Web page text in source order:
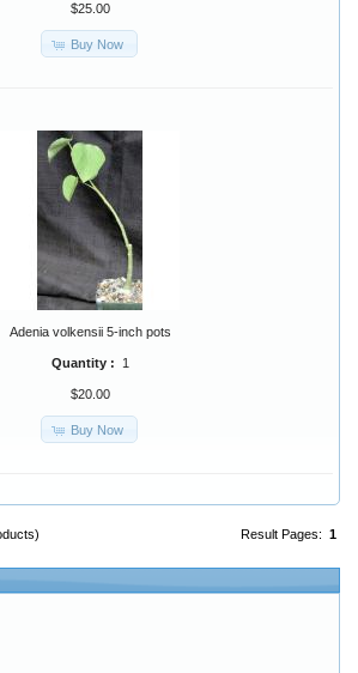
$25.00
Buy Now
Adenia volkensii 5-inch pots
Quantity : 1
$20.00
Buy Now
Result Pages: 1